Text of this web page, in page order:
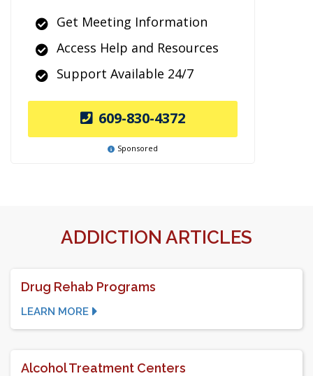
Get Meeting Information
Access Help and Resources
Support Available 24/7
609-830-4372
Sponsored
ADDICTION ARTICLES
Drug Rehab Programs
LEARN MORE
Alcohol Treatment Centers